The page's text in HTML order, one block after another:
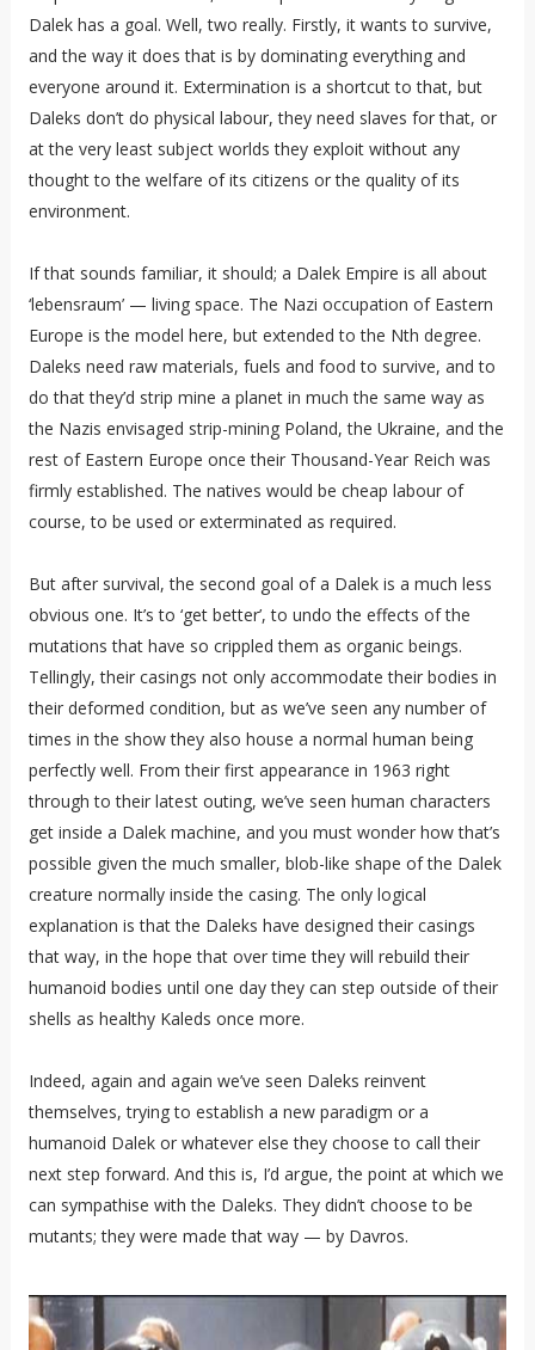
Dalek has a goal. Well, two really. Firstly, it wants to survive,
and the way it does that is by dominating everything and
everyone around it. Extermination is a shortcut to that, but
Daleks don’t do physical labour, they need slaves for that, or
at the very least subject worlds they exploit without any
thought to the welfare of its citizens or the quality of its
environment.
If that sounds familiar, it should; a Dalek Empire is all about
‘lebensraum’ — living space. The Nazi occupation of Eastern
Europe is the model here, but extended to the Nth degree.
Daleks need raw materials, fuels and food to survive, and to
do that they’d strip mine a planet in much the same way as
the Nazis envisaged strip-mining Poland, the Ukraine, and the
rest of Eastern Europe once their Thousand-Year Reich was
firmly established. The natives would be cheap labour of
course, to be used or exterminated as required.
But after survival, the second goal of a Dalek is a much less
obvious one. It’s to ‘get better’, to undo the effects of the
mutations that have so crippled them as organic beings.
Tellingly, their casings not only accommodate their bodies in
their deformed condition, but as we’ve seen any number of
times in the show they also house a normal human being
perfectly well. From their first appearance in 1963 right
through to their latest outing, we’ve seen human characters
get inside a Dalek machine, and you must wonder how that’s
possible given the much smaller, blob-like shape of the Dalek
creature normally inside the casing. The only logical
explanation is that the Daleks have designed their casings
that way, in the hope that over time they will rebuild their
humanoid bodies until one day they can step outside of their
shells as healthy Kaleds once more.
Indeed, again and again we’ve seen Daleks reinvent
themselves, trying to establish a new paradigm or a
humanoid Dalek or whatever else they choose to call their
next step forward. And this is, I’d argue, the point at which we
can sympathise with the Daleks. They didn’t choose to be
mutants; they were made that way — by Davros.